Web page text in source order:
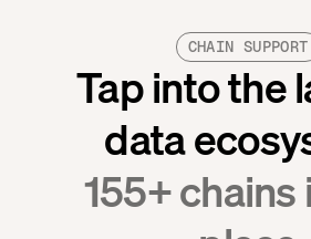
CHAIN SUPPORT
Tap into the
data
155+ chains